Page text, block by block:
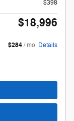
$398
$18,996
$284/ mo Details